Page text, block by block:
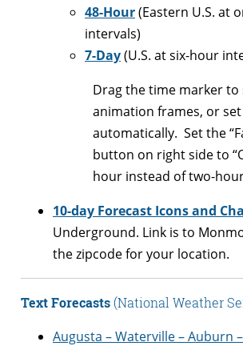
48-Hour(Eastern U.S. at
intervals)
7-Day(U.S. at six-hour
Drag the time marker
animation frames, or
automatically. Set the
button on right side to
hour instead of two-
10-day Forecast Icons and
Underground. Link is to
the zipcode for your location.
Text Forecasts(National Weather
Augusta – Waterville – Auburn